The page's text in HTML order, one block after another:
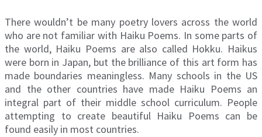
There wouldn’t be many poetry lovers across the world
who are not familiar with Haiku Poems. In some parts of
the world, Haiku Poems are also called Hokku. Haikus
were born in Japan, but the brilliance of this art form has
made boundaries meaningless. Many schools in the US
and the other countries have made Haiku Poems an
integral part of their middle school curriculum. People
attempting to create beautiful Haiku Poems can be
found easily in most countries.